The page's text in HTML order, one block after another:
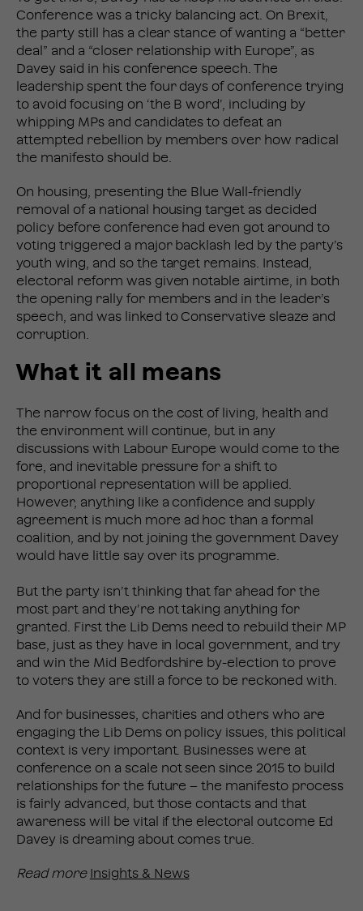
Conference was a tricky balancing act. On Brexit,
the party still has a clear stance of wanting a “better
deal” and a “closer relationship with Europe”, as
Davey said in his conference speech. The
leadership spent the four days of conference trying
to avoid focusing on ‘the B word’, including by
whipping MPs and candidates to defeat an
attempted rebellion by members over how radical
the manifesto should be.
On housing, presenting the Blue Wall-friendly
removal of a national housing target as decided
policy before conference had even got around to
voting triggered a major backlash led by the party’s
youth wing, and so the target remains. Instead,
electoral reform was given notable airtime, in both
the opening rally for members and in the leader’s
speech, and was linked to Conservative sleaze and
corruption.
What it all means
The narrow focus on the cost of living, health and
the environment will continue, but in any
discussions with Labour Europe would come to the
fore, and inevitable pressure for a shift to
proportional representation will be applied.
However, anything like a confidence and supply
agreement is much more ad hoc than a formal
coalition, and by not joining the government Davey
would have little say over its programme.
But the party isn’t thinking that far ahead for the
most part and they’re not taking anything for
granted. First the Lib Dems need to rebuild their MP
base, just as they have in local government, and try
and win the Mid Bedfordshire by-election to prove
to voters they are still a force to be reckoned with.
And for businesses, charities and others who are
engaging the Lib Dems on policy issues, this political
context is very important. Businesses were at
conference on a scale not seen since 2015 to build
relationships for the future – the manifesto process
is fairly advanced, but those contacts and that
awareness will be vital if the electoral outcome Ed
Davey is dreaming about comes true.
Read more Insights & News